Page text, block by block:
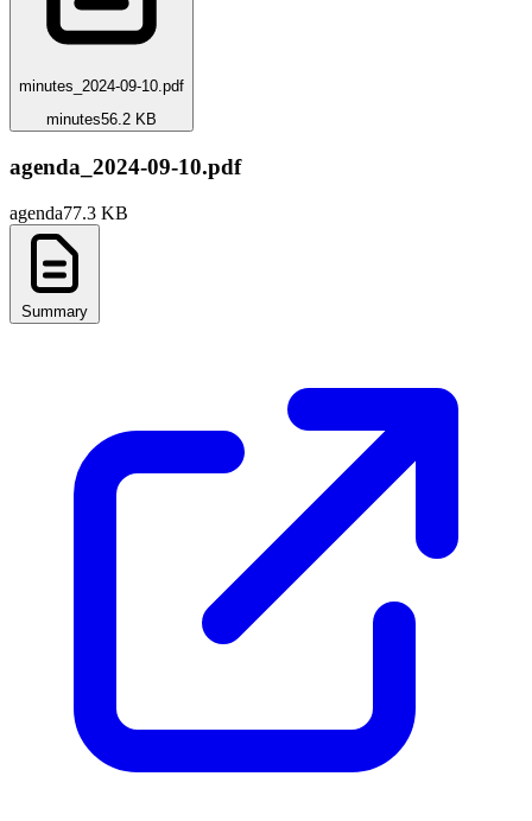
minutes_2024-09-10.pdf
minutes56.2 KB
agenda_2024-09-10.pdf
agenda77.3 KB
Summary